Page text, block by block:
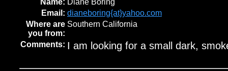
Name: Diane Boring
Email: dianeboring{at}yahoo.com
Where are
you from:
Southern California
Comments: I am looking for a small dark,